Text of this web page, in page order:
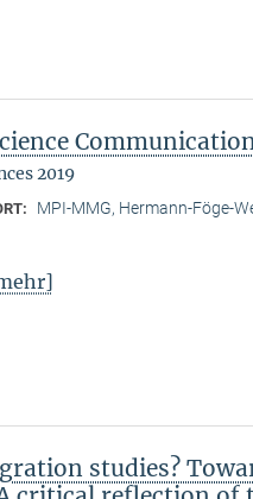
2019
MPI-MMG, Hermann-Föge-
studies?